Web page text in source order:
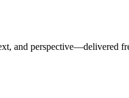
and perspective—delivered